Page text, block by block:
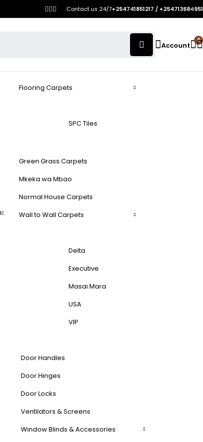
Contact us 24/7+254741851217 / +254713684951
Account
0
Flooring Carpets
SPC Tiles
Green Grass Carpets
Mkeka wa Mbao
Normal House Carpets
Wall to Wall Carpets
Delta
Executive
Masai Mara
USA
VIP
Door Handles
Door Hinges
Door Locks
Ventilators & Screens
Window Blinds & Accessories